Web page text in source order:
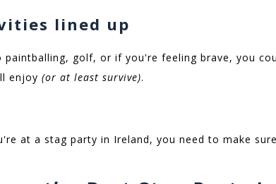
lined up
paintballing, golf, or if you're feeling brave, you
enjoy (or at least survive).
at a stag party in Ireland, you need to make